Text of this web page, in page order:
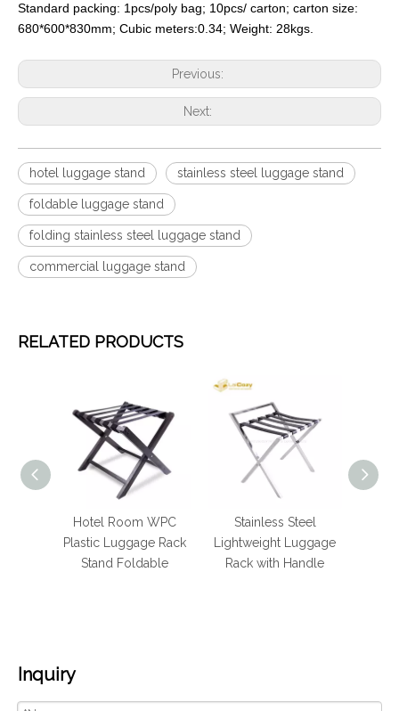
Standard packing: 1pcs/poly bag; 10pcs/ carton; carton size:
680*600*830mm; Cubic meters:0.34; Weight: 28kgs.
Previous:
Next:
hotel luggage stand stainless steel luggage stand
foldable luggage stand
folding stainless steel luggage stand
commercial luggage stand
RELATED PRODUCTS
Hotel Room WPC
Plastic Luggage Rack
Stand Foldable
Stainless Steel
Lightweight Luggage
Rack with Handle
Inquiry